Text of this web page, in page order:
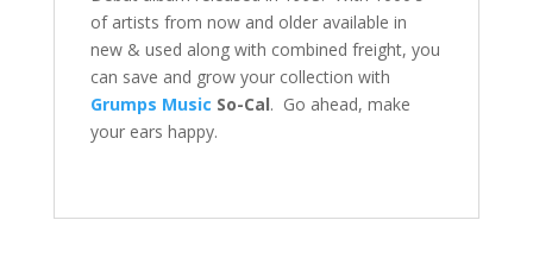
of artists from now and older available in
new & used along with combined freight, you
can save and grow your collection with
Grumps Music So-Cal. Go ahead, make
your ears happy.